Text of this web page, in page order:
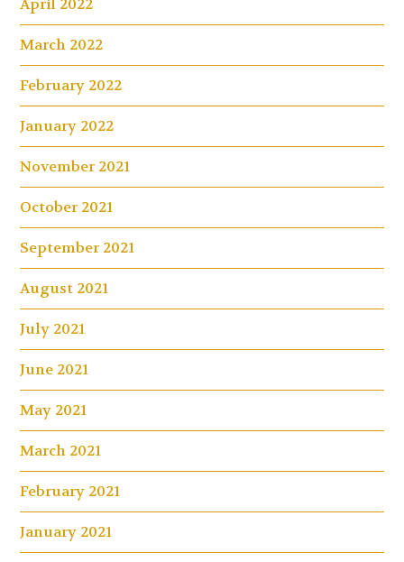
April 2022
March 2022
February 2022
January 2022
November 2021
October 2021
September 2021
August 2021
July 2021
June 2021
May 2021
March 2021
February 2021
January 2021